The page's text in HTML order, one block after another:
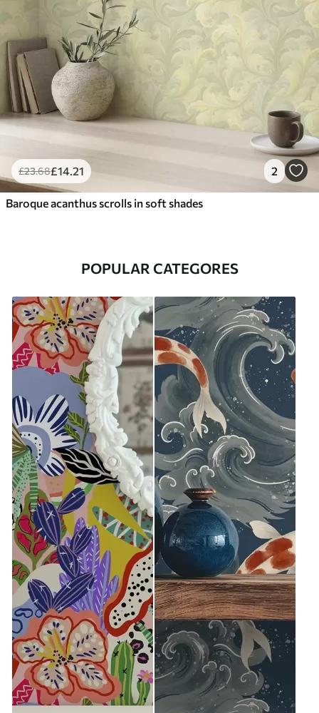
£23.68£14.21 2
Baroque acanthus scrolls in soft shades
POPULAR CATEGORES